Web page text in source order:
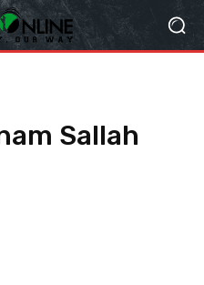
Sallah